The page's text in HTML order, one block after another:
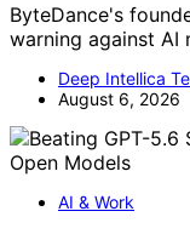
ByteDance's
warning against AI
Deep Intellica
August 6, 2026
AI & Work